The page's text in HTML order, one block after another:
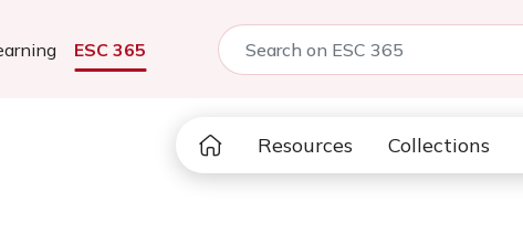
ESC 365
Resources Collections